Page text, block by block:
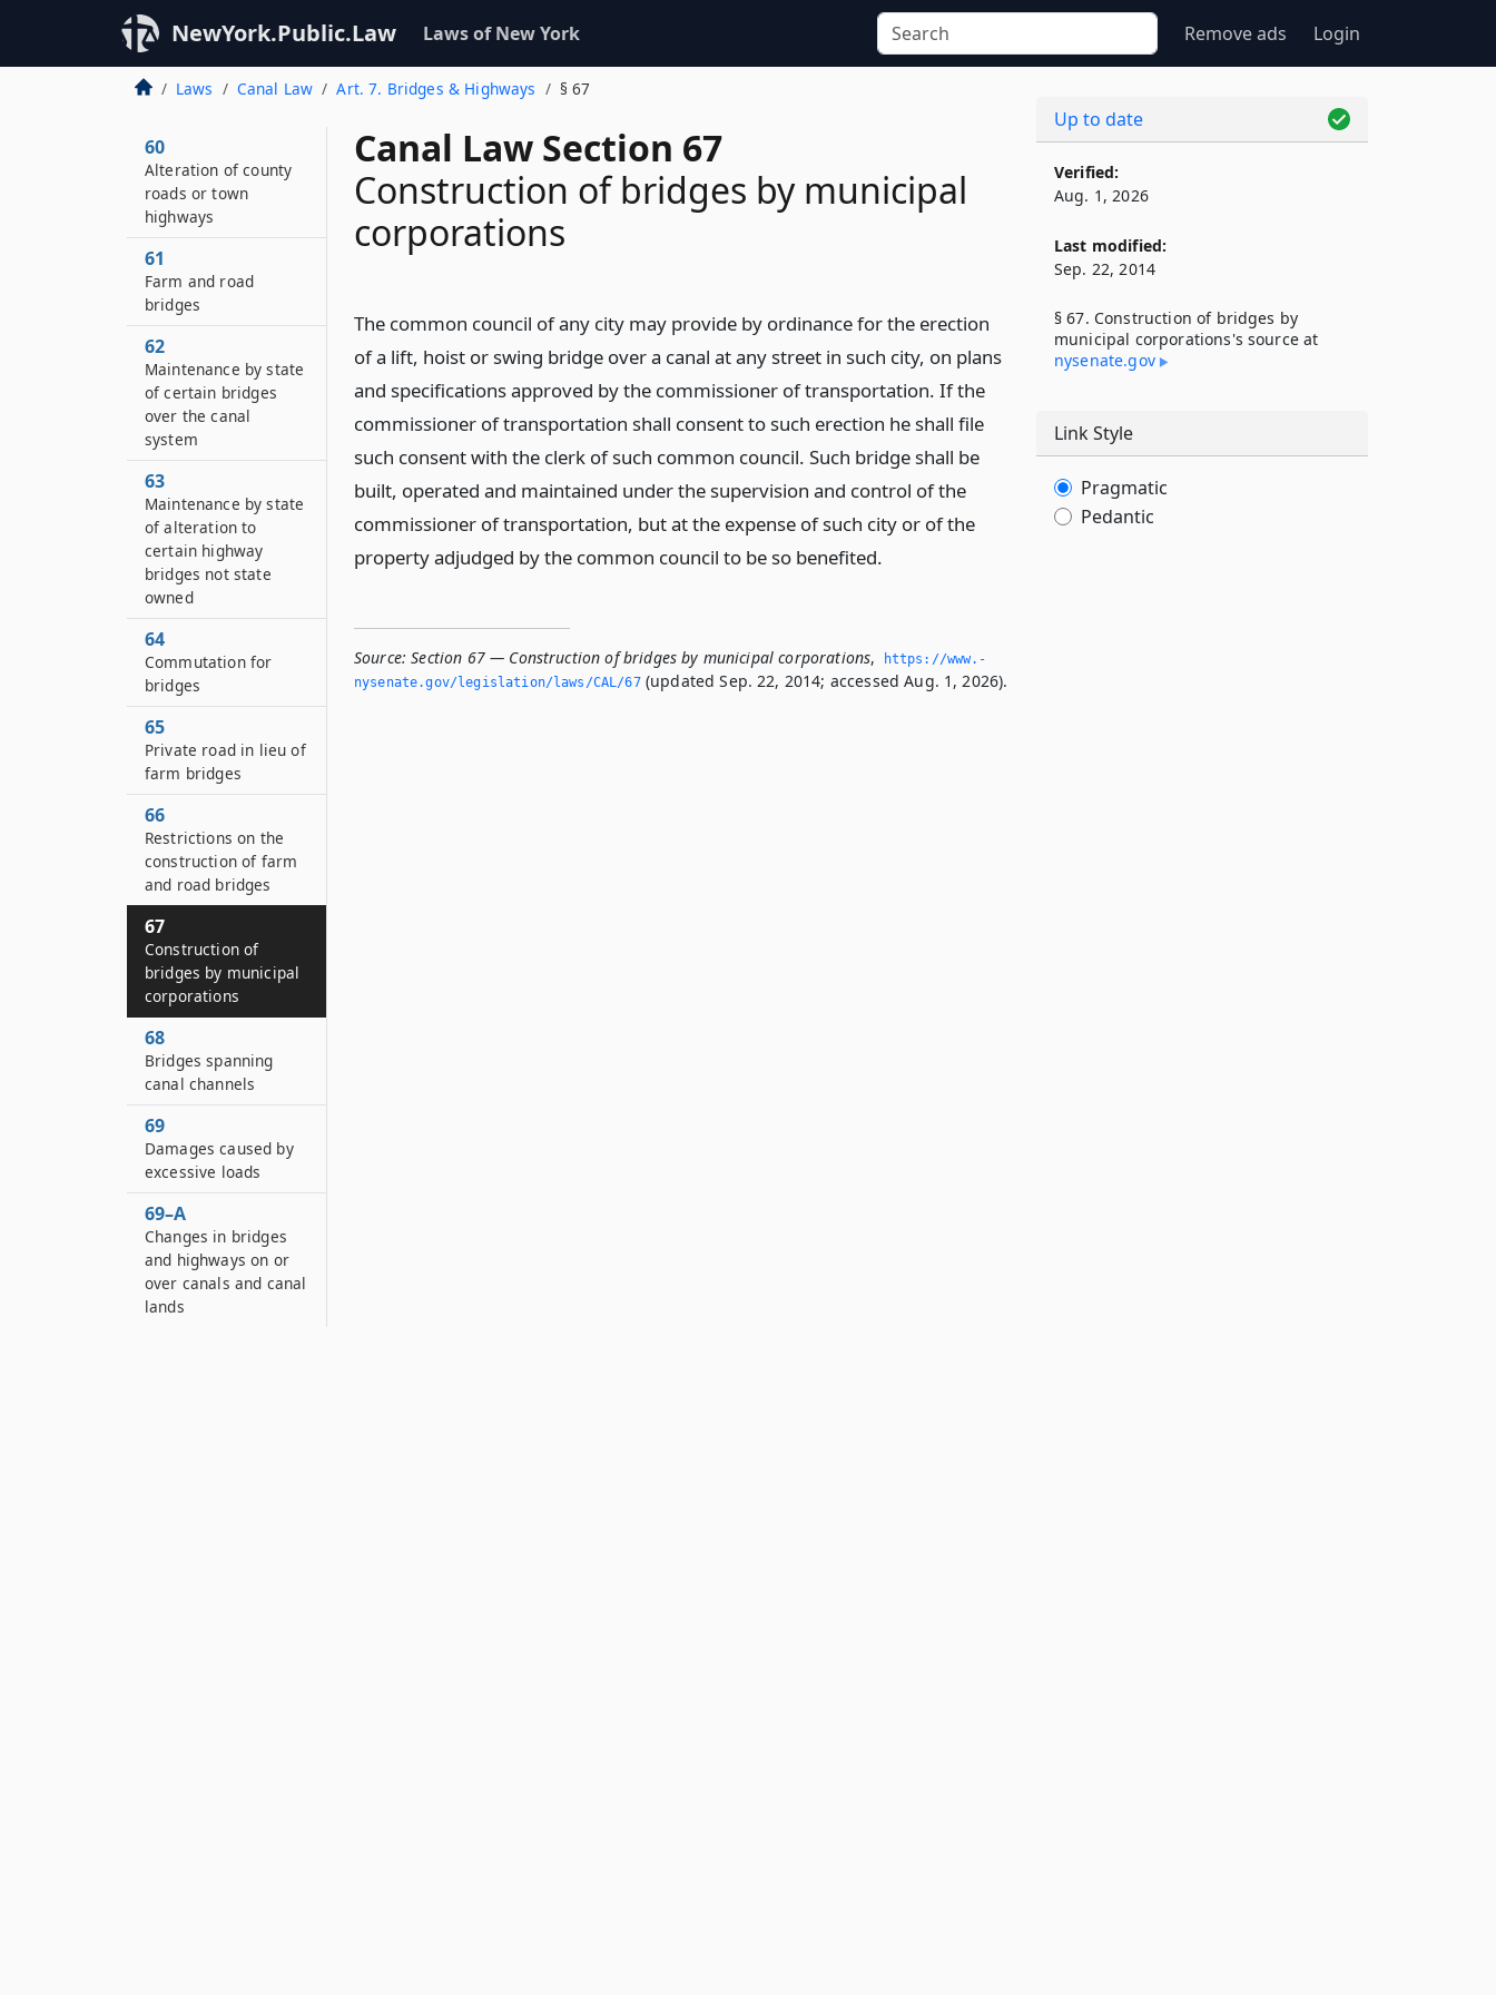
NewYork.Public.Law Laws of New York Remove ads Login
Laws Canal Law Art. 7. Bridges & Highways § 67
Canal Law Section 67
Construction of bridges by municipal
corporations
The common council of any city may provide by ordinance for the erection
of a lift, hoist or swing bridge over a canal at any street in such city, on plans
and specifications approved by the commissioner of transportation. If the
commissioner of transportation shall consent to such erection he shall file
such consent with the clerk of such common council. Such bridge shall be
built, operated and maintained under the supervision and control of the
commissioner of transportation, but at the expense of such city or of the
property adjudged by the common council to be so benefited.
Source: Section 67 — Construction of bridges by municipal corporations,
https://www.­
nysenate.­gov/legislation/laws/CAL/67(updated Sep. 22, 2014; accessed Aug. 1, 2026).
60
Alteration of county
roads or town
highways
61
Farm and road
bridges
62
Maintenance by state
of certain bridges
over the canal
system
63
Maintenance by state
of alteration to
certain highway
bridges not state
owned
64
Commutation for
bridges
65
Private road in lieu of
farm bridges
66
Restrictions on the
construction of farm
and road bridges
67
Construction of
bridges by municipal
corporations
68
Bridges spanning
canal channels
69
Damages caused by
excessive loads
69–A
Changes in bridges
and highways on or
over canals and canal
lands
Up to date
Verified:
Aug. 1, 2026
Last modified:
Sep. 22, 2014
§ 67. Construction of bridges by
municipal corporations's source at
nysenate​.gov
Link Style
Pragmatic
Pedantic